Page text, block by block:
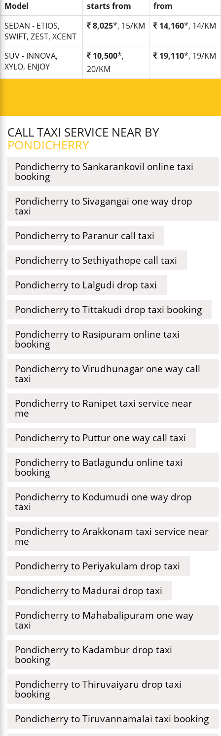
Model
starts from
from
SEDAN - ETIOS,
SWIFT, ZEST, XCENT
8,025*, 15/KM 14,160*, 14/KM
SUV - INNOVA,
XYLO, ENJOY
10,500*,
20/KM
19,110*, 19/KM
CALL TAXI SERVICE NEAR BY
PONDICHERRY
Pondicherry to Sankarankovil online taxi
booking
Pondicherry to Sivagangai one way drop
taxi
Pondicherry to Paranur call taxi
Pondicherry to Sethiyathope call taxi
Pondicherry to Lalgudi drop taxi
Pondicherry to Tittakudi drop taxi booking
Pondicherry to Rasipuram online taxi
booking
Pondicherry to Virudhunagar one way call
taxi
Pondicherry to Ranipet taxi service near
me
Pondicherry to Puttur one way call taxi
Pondicherry to Batlagundu online taxi
booking
Pondicherry to Kodumudi one way drop
taxi
Pondicherry to Arakkonam taxi service near
me
Pondicherry to Periyakulam drop taxi
Pondicherry to Madurai drop taxi
Pondicherry to Mahabalipuram one way
taxi
Pondicherry to Kadambur drop taxi
booking
Pondicherry to Thiruvaiyaru drop taxi
booking
Pondicherry to Tiruvannamalai taxi booking